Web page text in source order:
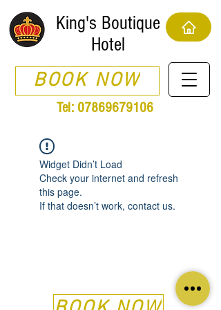
King's Boutique
Hotel
BOOK NOW
Tel: 07869679106
Widget Didn’t Load
Check your internet and refresh
this page.
If that doesn’t work, contact us.